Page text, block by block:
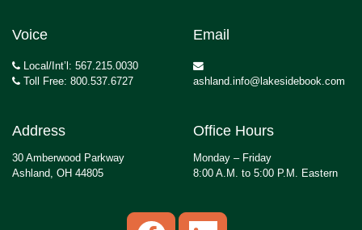
Voice
Local/Int’l: 567.215.0030
Toll Free: 800.537.6727
Email
ashland.info@lakesidebook.com
Address
30 Amberwood Parkway
Ashland, OH 44805
Office Hours
Monday – Friday
8:00 A.M. to 5:00 P.M. Eastern